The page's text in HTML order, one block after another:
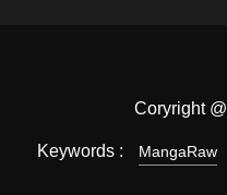
Coryright
Keywords : MangaRaw